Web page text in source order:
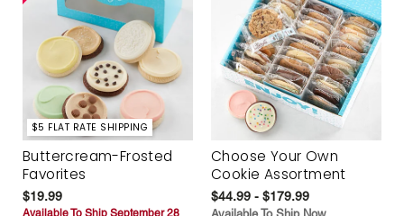
$5 FLAT RATE SHIPPING
Buttercream-Frosted
Favorites
$19.99
Available To Ship September 28
Choose Your Own
Cookie Assortment
$44.99 - $179.99